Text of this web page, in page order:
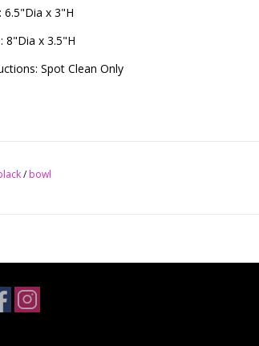
6.5"Dia x 3"H
8"Dia x 3.5"H
Spot Clean Only
/ bowl